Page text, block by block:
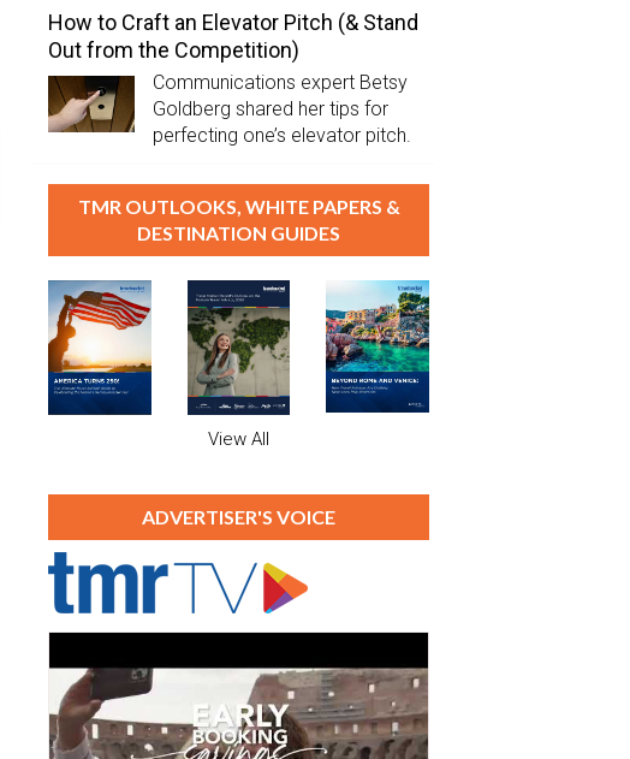
How to Craft an Elevator Pitch (& Stand
Out from the Competition)
Communications expert Betsy
Goldberg shared her tips for
perfecting one’s elevator pitch.
TMR OUTLOOKS, WHITE PAPERS &
DESTINATION GUIDES
View All
ADVERTISER'S VOICE